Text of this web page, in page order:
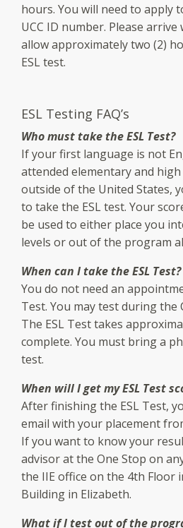
hours. You will need to apply
UCC ID number. Please
allow approximately two (2)
ESL test.
ESL Testing FAQ’s
Who must take the ESL Test?
If your first language is not
attended elementary and
outside of the United States,
to take the ESL test. Your
be used to either place you
levels or out of the program
When can I take the ESL Test?
You do not need an
Test. You may test during the
The ESL Test takes
complete. You must bring a
test.
When will I get my ESL Test
After finishing the ESL Test,
email with your placement
If you want to know your
advisor at the One Stop on
the IIE office on the 4th Floor
Building in Elizabeth.
What if I test out of the